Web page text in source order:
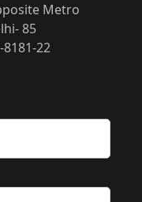
Metro
85
8181-22